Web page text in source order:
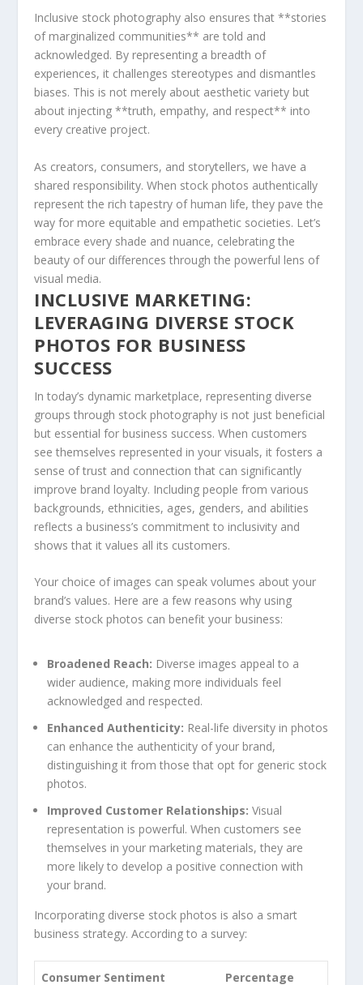
Inclusive stock ‌photography also ensures⁢ that **stories
of marginalized communities** are told and
acknowledged. By representing a breadth​ of
‌experiences, it challenges stereotypes ⁣and dismantles
biases. This is not merely about aesthetic variety but
about injecting **truth,⁣ empathy,​ and respect** into
every​ creative project.
As creators, ⁤consumers, and storytellers, we have ⁤a
shared ‍responsibility. ‍When stock photos authentically
represent the⁢ rich tapestry⁤ of human life, they⁤ pave the
way for more equitable and empathetic societies. ‌Let’s
embrace every ​shade and nuance, celebrating the
beauty of our differences through the powerful ⁤lens of
visual media.
INCLUSIVE MARKETING:
LEVERAGING DIVERSE STOCK
PHOTOS FOR BUSINESS
SUCCESS
In today’s dynamic ‌marketplace, representing diverse
groups through stock photography is not just beneficial⁣
but essential for business success. When customers
see themselves represented⁢ in your visuals, it fosters⁣ a
‌sense of trust and connection that can significantly
improve brand⁤ loyalty. Including people from various
backgrounds, ethnicities, ages, genders, ⁣and abilities​
reflects a business’s commitment to inclusivity and
shows that it values all its customers.
Your ⁢choice of⁢ images can speak​ volumes about your
brand’s values. Here are a few reasons why ⁢using
diverse stock photos can benefit your business:
Broadened Reach: Diverse images appeal⁣ to a
wider audience, making more individuals‍ feel
acknowledged and ​respected.
Enhanced Authenticity: Real-life diversity in photos
can enhance the authenticity of your brand,
distinguishing it from those that opt for generic ⁢stock⁤
photos.
Improved Customer Relationships: Visual
representation is powerful. When ⁢customers see⁣
themselves in ⁣your marketing materials, they are
more likely to develop ⁢a positive connection with
your brand.
Incorporating diverse stock photos is also a smart⁣
business⁣ strategy.‍ According to‍ a survey:
Consumer ‍Sentiment Percentage